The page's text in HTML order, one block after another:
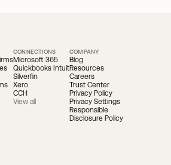
CONNECTIONS
Microsoft 365
Quickbooks Intuit
Silverfin
Xero
CCH
View all
COMPANY
Blog
Resources
Careers
Trust Center
Privacy Policy
Privacy Settings
Responsible
Disclosure Policy